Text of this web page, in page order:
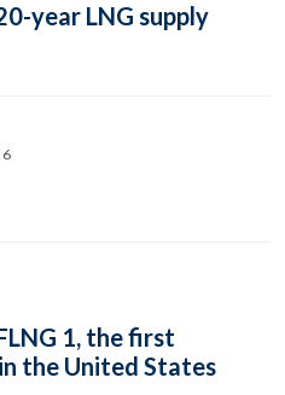
year LNG supply
1, the first
the United States